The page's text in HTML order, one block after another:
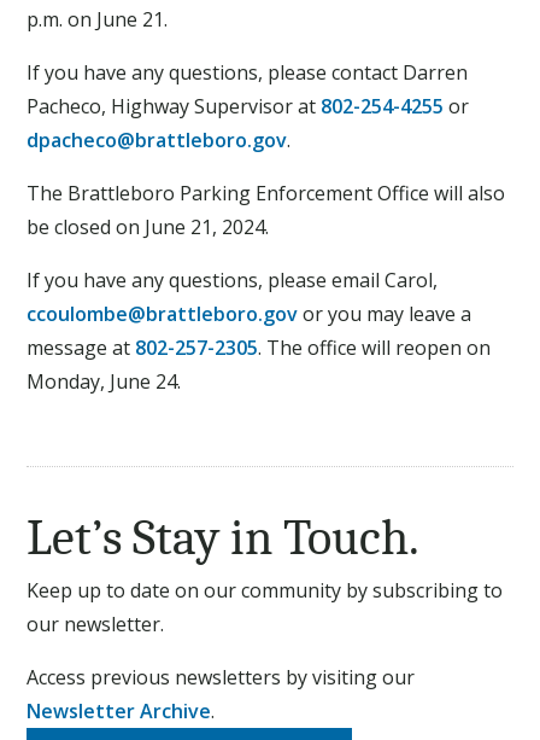
p.m. on June 21.
If you have any questions, please contact Darren
Pacheco, Highway Supervisor at 802-254-4255 or
dpacheco@brattleboro.gov.
The Brattleboro Parking Enforcement Office will also
be closed on June 21, 2024.
If you have any questions, please email Carol,
ccoulombe@brattleboro.govor you may leave a
message at 802-257-2305. The office will reopen on
Monday, June 24.
Let’s Stay in Touch.
Keep up to date on our community by subscribing to
our newsletter.
Access previous newsletters by visiting our
Newsletter Archive.